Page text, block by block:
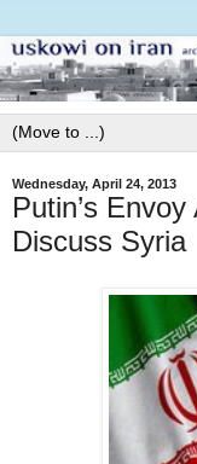
Wednesday, April 24, 2013
Putin’s
Discuss Syria